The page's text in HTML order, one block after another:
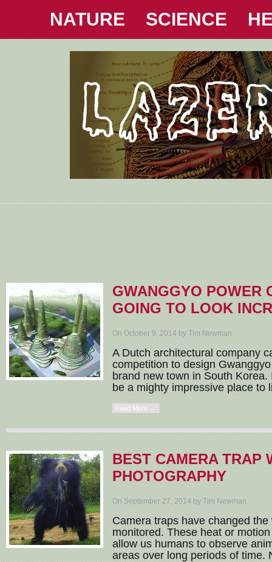
NATURE SCIENCE
GWANGGYO POWER
GOING TO LOOK
On October 9, 2014 by Tim Newman
A Dutch architectural company
competition to design Gwanggyo
brand new town in South Korea.
be a mighty impressive place to
Read More →
BEST CAMERA TRAP
PHOTOGRAPHY
On September 27, 2014 by Tim Newman
Camera traps have changed
monitored. These heat or
allow us humans to observe
areas over long periods of time.